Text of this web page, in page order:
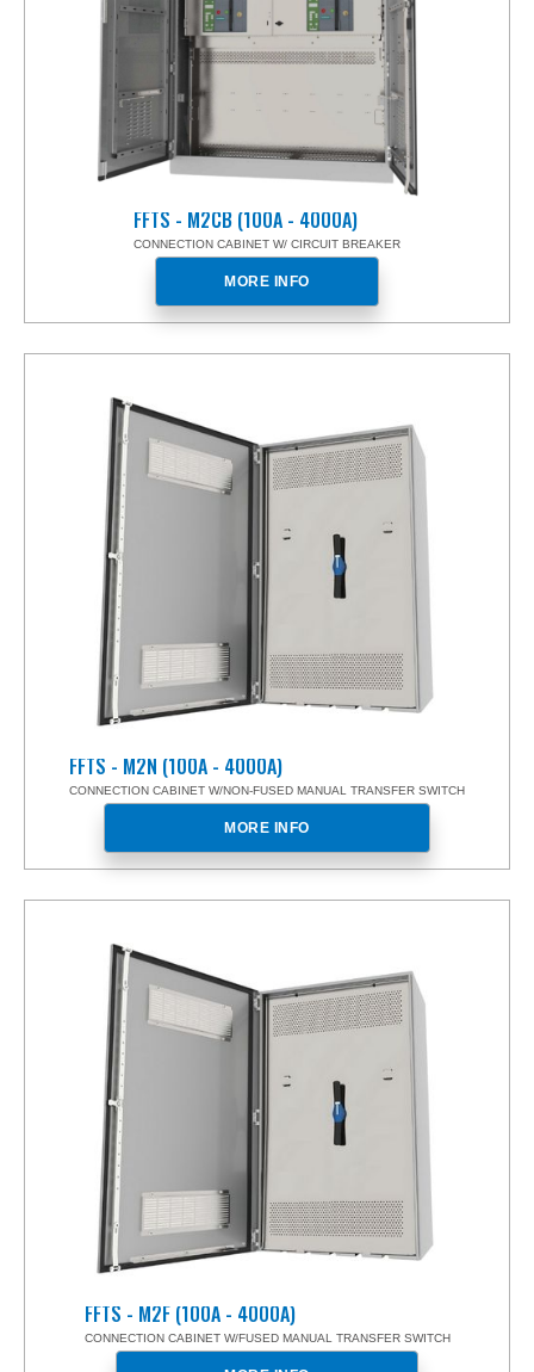
FFTS - M2CB (100A - 4000A)
CONNECTION CABINET W/ CIRCUIT BREAKER
MORE INFO
FFTS - M2N (100A - 4000A)
CONNECTION CABINET W/NON-FUSED MANUAL TRANSFER SWITCH
MORE INFO
FFTS - M2F (100A - 4000A)
CONNECTION CABINET W/FUSED MANUAL TRANSFER SWITCH